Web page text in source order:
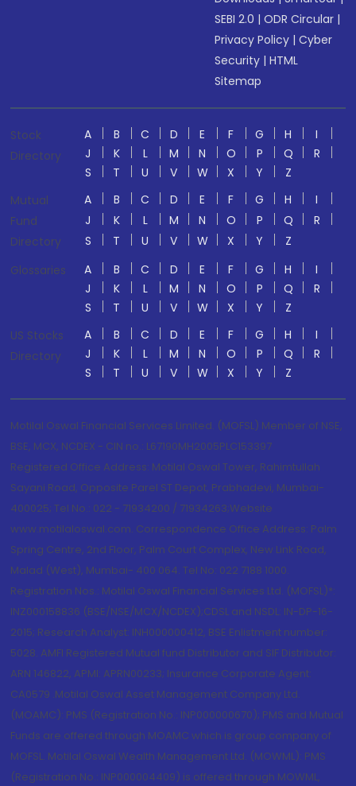
SEBI 2.0 |ODR Circular |
Privacy Policy |Cyber
Security |HTML
Sitemap
Stock
Directory
A B C D E F G H
I
J
K L M N O P Q
R
S
T U V W X Y
Z
Mutual
Fund
Directory
A B C D E F G H
I
J
K L M N O P Q
R
S
T U V W X Y
Z
Glossaries
A B C D E F G H
I
J
K L M N O P Q
R
S
T U V W X Y
Z
US Stocks
Directory
A B C D E F G H
I
J
K L M N O P Q
R
S
T U V W X Y Z
Motilal Oswal Financial Services Limited. (MOFSL) Member of NSE,
BSE, MCX, NCDEX - CIN no.: L67190MH2005PLC153397
Registered Office Address: Motilal Oswal Tower, Rahimtullah
Sayani Road, Opposite Parel ST Depot, Prabhadevi, Mumbai-
400025; Tel No.: 022 - 71934200 / 71934263;Website
www.motilaloswal.com. Correspondence Office Address: Palm
Spring Centre, 2nd Floor, Palm Court Complex, New Link Road,
Malad (West), Mumbai- 400 064. Tel No: 022 7188 1000.
Registration Nos.: Motilal Oswal Financial Services Ltd. (MOFSL)*:
INZ000158836 (BSE/NSE/MCX/NCDEX);CDSL and NSDL: IN-DP-16-
2015; Research Analyst: INH000000412, BSE Enlistment number:
5028. AMFI Registered Mutual fund Distributor and SIF Distributor:
ARN 146822, APMI: APRN00233; Insurance Corporate Agent:
CA0579 .Motilal Oswal Asset Management Company Ltd.
(MOAMC): PMS (Registration No.: INP000000670); PMS and Mutual
Funds are offered through MOAMC which is group company of
MOFSL. Motilal Oswal Wealth Management Ltd. (MOWML): PMS
(Registration No.: INP000004409) is offered through MOWML,